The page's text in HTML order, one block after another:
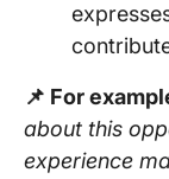
📌 For
about this
experience